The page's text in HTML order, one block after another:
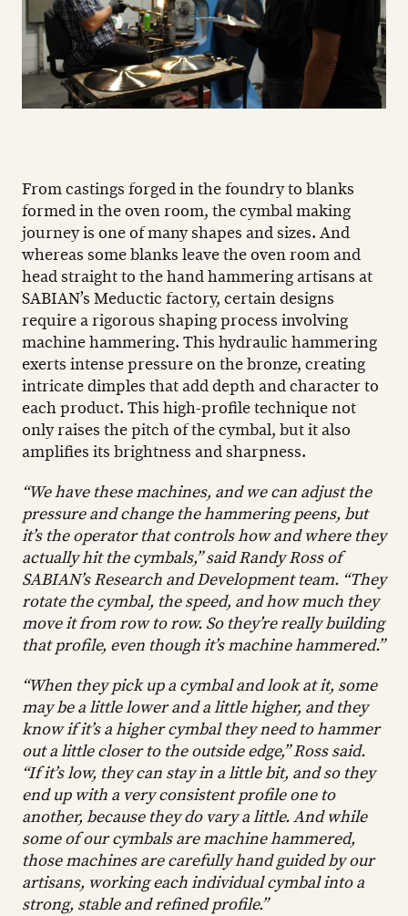
From castings forged in the foundry to blanks
formed in the oven room, the cymbal making
journey is one of many shapes and sizes. And
whereas some blanks leave the oven room and
head straight to the hand hammering artisans at
SABIAN’s Meductic factory, certain designs
require a rigorous shaping process involving
machine hammering. This hydraulic hammering
exerts intense pressure on the bronze, creating
intricate dimples that add depth and character to
each product. This high-profile technique not
only raises the pitch of the cymbal, but it also
amplifies its brightness and sharpness.
“We have these machines, and we can adjust the
pressure and change the hammering peens, but
it’s the operator that controls how and where they
actually hit the cymbals,” said Randy Ross of
SABIAN’s Research and Development team. “They
rotate the cymbal, the speed, and how much they
move it from row to row. So they’re really building
that profile, even though it’s machine hammered.”
“When they pick up a cymbal and look at it, some
may be a little lower and a little higher, and they
know if it’s a higher cymbal they need to hammer
out a little closer to the outside edge,” Ross said.
“If it’s low, they can stay in a little bit, and so they
end up with a very consistent profile one to
another, because they do vary a little. And while
some of our cymbals are machine hammered,
those machines are carefully hand guided by our
artisans, working each individual cymbal into a
strong, stable and refined profile.”